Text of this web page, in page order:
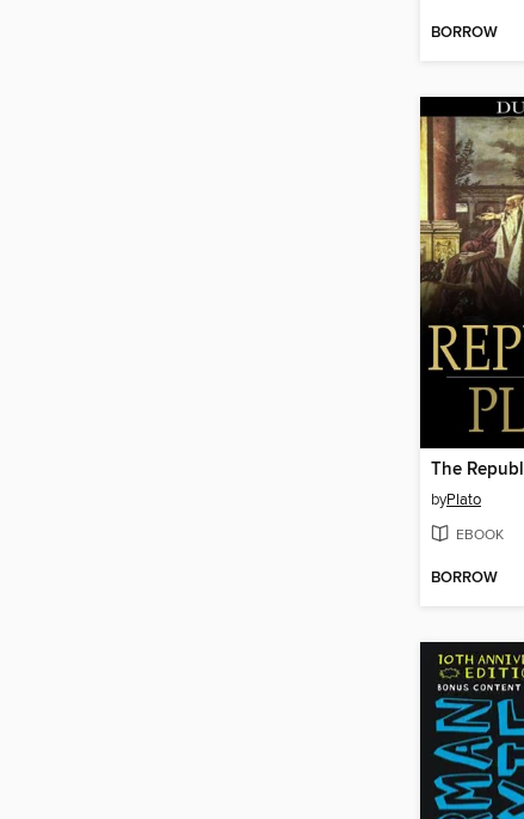
BORROW
The
byPlato
EBOOK
BORROW